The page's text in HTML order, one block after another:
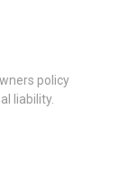
policy
liability.